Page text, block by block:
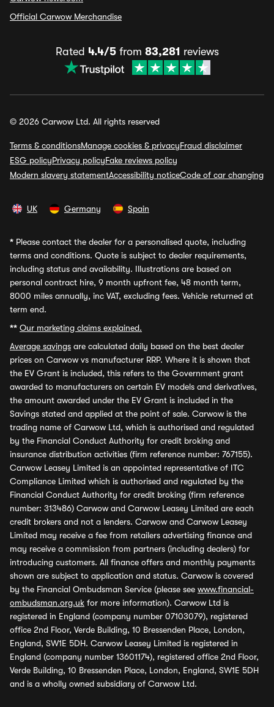
Official Carwow Merchandise
Rated 4.4/5from 83,281 reviews
© 2026 Carwow Ltd. All rights reserved
Terms & conditionsManage cookies & privacyFraud disclaimer
ESG policyPrivacy policyFake reviews policy
Modern slavery statementAccessibility noticeCode of car changing
UK Germany Spain
* Please contact the dealer for a personalised quote, including
terms and conditions. Quote is subject to dealer requirements,
including status and availability. Illustrations are based on
personal contract hire, 9 month upfront fee, 48 month term,
8000 miles annually, inc VAT, excluding fees. Vehicle returned at
term end.
** Our marketing claims explained.
Average savings are calculated daily based on the best dealer
prices on Carwow vs manufacturer RRP. Where it is shown that
the EV Grant is included, this refers to the Government grant
awarded to manufacturers on certain EV models and derivatives,
the amount awarded under the EV Grant is included in the
Savings stated and applied at the point of sale. Carwow is the
trading name of Carwow Ltd, which is authorised and regulated
by the Financial Conduct Authority for credit broking and
insurance distribution activities (firm reference number: 767155).
Carwow Leasey Limited is an appointed representative of ITC
Compliance Limited which is authorised and regulated by the
Financial Conduct Authority for credit broking (firm reference
number: 313486) Carwow and Carwow Leasey Limited are each
credit brokers and not a lenders. Carwow and Carwow Leasey
Limited may receive a fee from retailers advertising finance and
may receive a commission from partners (including dealers) for
introducing customers. All finance offers and monthly payments
shown are subject to application and status. Carwow is covered
by the Financial Ombudsman Service (please see www.financial-
ombudsman.org.uk for more information). Carwow Ltd is
registered in England (company number 07103079), registered
office 2nd Floor, Verde Building, 10 Bressenden Place, London,
England, SW1E 5DH. Carwow Leasey Limited is registered in
England (company number 13601174), registered office 2nd Floor,
Verde Building, 10 Bressenden Place, London, England, SW1E 5DH
and is a wholly owned subsidiary of Carwow Ltd.